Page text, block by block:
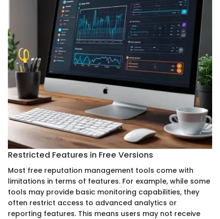
Restricted Features in Free Versions
Most free reputation management tools come with
limitations in terms of features. For example, while some
tools may provide basic monitoring capabilities, they
often restrict access to advanced analytics or
reporting features. This means users may not receive